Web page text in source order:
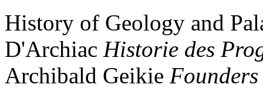
History of Geology and
D'Archiac Historie des
Archibald Geikie